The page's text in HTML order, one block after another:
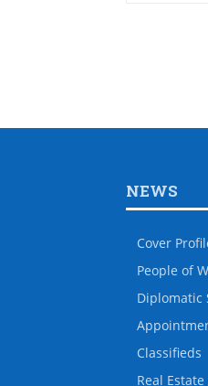
NEWS
Cover
People of
Diplomatic
Classifieds
Real